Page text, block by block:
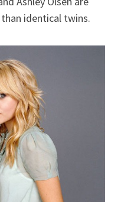
identical twins.